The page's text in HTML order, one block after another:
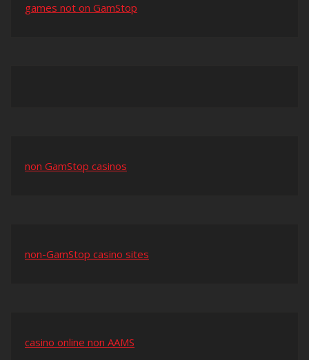
games not on GamStop
non GamStop casinos
non-GamStop casino sites
casino online non AAMS